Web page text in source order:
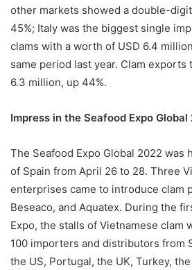
other markets showed a double-
45%; Italy was the biggest single
clams with a worth of USD 6.4
same period last year. Clam exports
6.3 million, up 44%.
Impress in the Seafood Expo Global
The Seafood Expo Global 2022 was
of Spain from April 26 to 28. Three
enterprises came to introduce clam
Beseaco, and Aquatex. During the
Expo, the stalls of Vietnamese clam
100 importers and distributors from
the US, Portugal, the UK, Turkey,